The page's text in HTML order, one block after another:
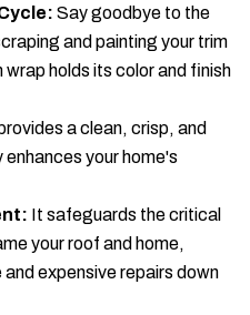
Say goodbye to the
and painting your trim
holds its color and finish
a clean, crisp, and
your home's
It safeguards the critical
your roof and home,
expensive repairs down